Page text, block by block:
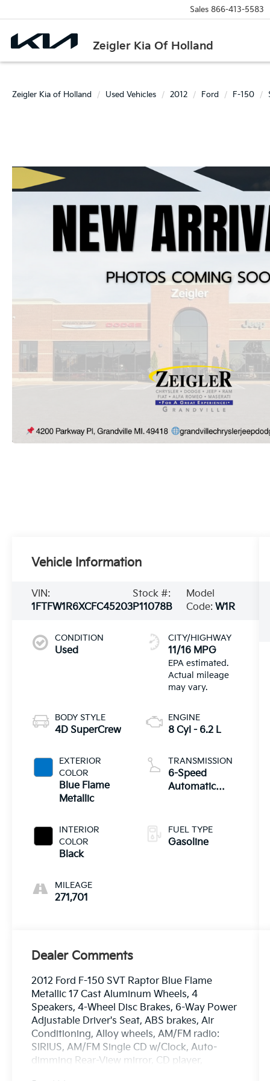
Zeigler Kia Of Holland
Sales 866-413-5583
Zeigler Kia of Holland Used Vehicles 2012 Ford F-150
Vehicle Information
VIN:
1FTFW1R6XCFC45203
Stock #:
P11078B
Model
Code:W1R
CONDITION
Used
BODY STYLE
4D SuperCrew
EXTERIOR
COLOR
Blue Flame
Metallic
INTERIOR
COLOR
Black
MILEAGE
271,701
CITY/HIGHWAY
11/16 MPG
ENGINE
8 Cyl - 6.2 L
TRANSMISSION
6-Speed
Automatic
FUEL TYPE
Gasoline
Dealer Comments
2012 Ford F-150 SVT Raptor Blue Flame
Metallic 17 Cast Aluminum Wheels, 4
Speakers, 4-Wheel Disc Brakes, 6-Way Power
Adjustable Driver's Seat, ABS brakes, Air
Conditioning, Alloy wheels, AM/FM radio:
SIRIUS, AM/FM Single CD w/Clock, Auto-
dimming Rear-View mirror, CD player,